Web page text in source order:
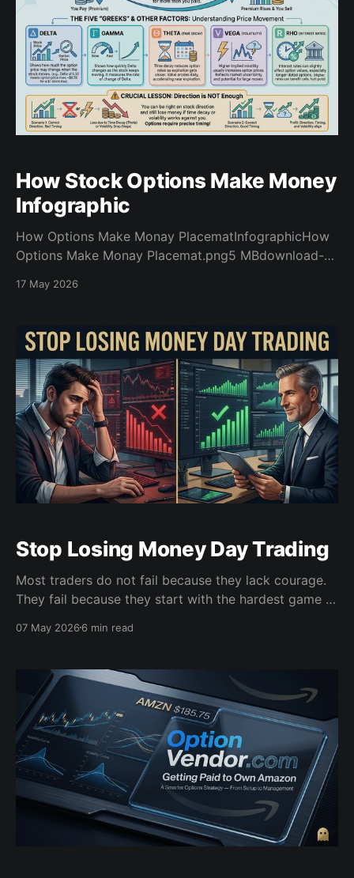
How Stock Options Make Money
Infographic
How Options Make Monay PlacematInfographicHow
Options Make Monay Placemat.png5 MBdownload-
k_options_make_money_Intro.pdf2 MBdownload-
17 May 2026
Stop Losing Money Day Trading
Most traders do not fail because they lack courage.
They fail because they start with the hardest game in
they are lazy, stupid, or incapable. They are losing
trading before they had the
07 May 20266 min read